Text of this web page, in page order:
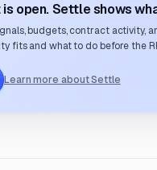
is open. Settle shows
budgets, contract activity,
fits and what to do before the
Learn more about Settle